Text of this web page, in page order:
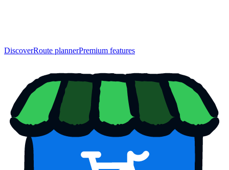
DiscoverRoute plannerPremium features